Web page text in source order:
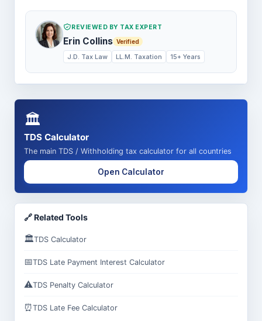
REVIEWED BY TAX EXPERT
Erin Collins Verified
J.D. Tax Law LL.M. Taxation 15+ Years
🏛️
TDS Calculator
The main TDS / Withholding tax calculator for all countries
Open Calculator
🔗 Related Tools
🏛️TDS Calculator
📅TDS Late Payment Interest Calculator
⚠️TDS Penalty Calculator
⏰TDS Late Fee Calculator